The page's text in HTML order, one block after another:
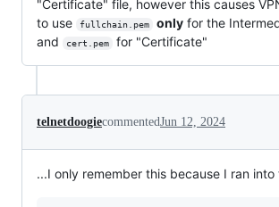
"Certificate" file, however this causes
to use
fullchain.pem onlyfor the
and
cert.pem for "Certificate"
telnetdoogiecommentedJun 12, 2024
...I only remember this because I ran into